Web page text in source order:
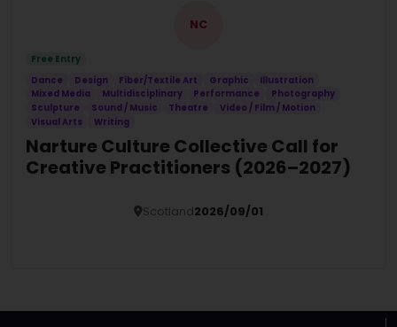
NC
Free Entry
Dance
Design Fiber/Textile Art Graphic
Illustration
Mixed Media
Multidisciplinary Performance
Photography
Sculpture
Sound / Music Theatre
Video / Film / Motion
Visual Arts
Writing
Narture Culture Collective Call for
Creative Practitioners (2026–2027)
Scotland2026/09/01